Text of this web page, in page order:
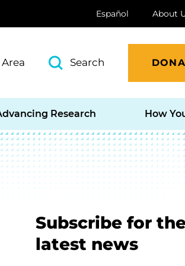
Español About
Search
Research How
Subscribe for
latest news